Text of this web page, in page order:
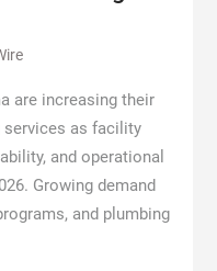
are increasing their
as facility
and operational
Growing demand
and plumbing